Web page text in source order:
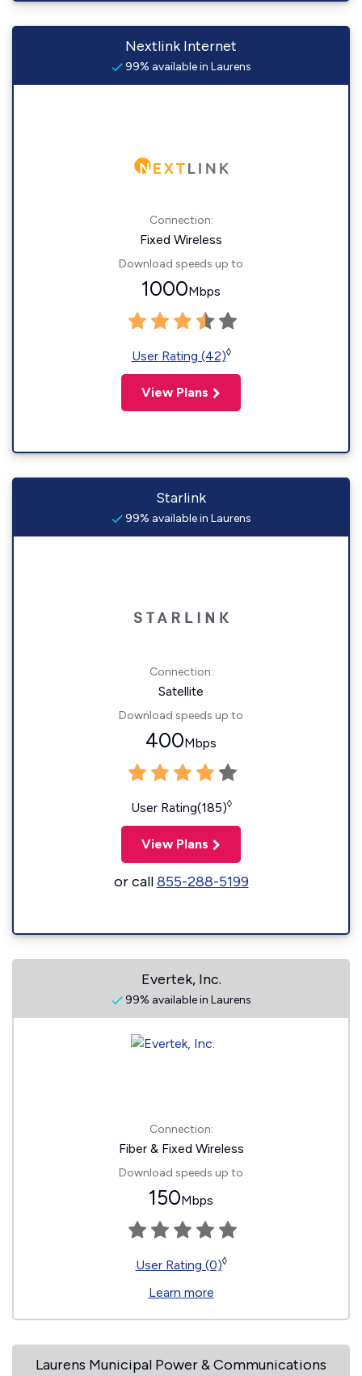
Nextlink Internet
99% available in Laurens
Connection:
Fixed Wireless
Download speeds up to
1000Mbps
User Rating (42)◊
View Plans
Starlink
99% available in Laurens
Connection:
Satellite
Download speeds up to
400Mbps
User Rating(185)◊
View Plans
or call855-288-5199
Evertek, Inc.
99% available in Laurens
Connection:
Fiber & Fixed Wireless
Download speeds up to
150Mbps
User Rating (0)◊
Learn more
Laurens Municipal Power & Communications